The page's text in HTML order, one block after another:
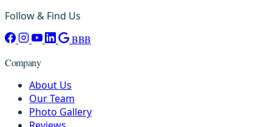
Follow & Find Us
BBB
Company
About Us
Our Team
Photo Gallery